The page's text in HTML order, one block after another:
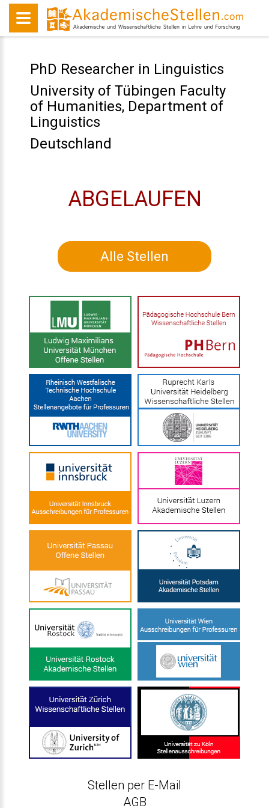
PhD Researcher in Linguistics
University of Tübingen Faculty
of Humanities, Department of
Linguistics
Deutschland
ABGELAUFEN
Alle Stellen
Stellen per E-Mail
AGB